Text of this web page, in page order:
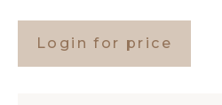
Login for price